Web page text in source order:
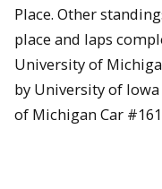
Place. Other
place and laps
University of
by University of
of Michigan Car